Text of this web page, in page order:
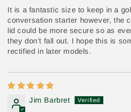
It is a fantastic size to keep in a
conversation starter however, the
lid could be more secure so as
they don’t fall out. I hope this is
rectified in later models.
Jim Barbret